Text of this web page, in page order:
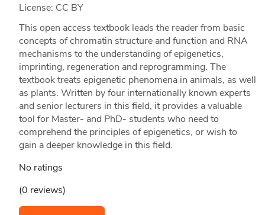
License: CC BY
This open access textbook leads the reader from basic
concepts of chromatin structure and function and RNA
mechanisms to the understanding of epigenetics,
imprinting, regeneration and reprogramming. The
textbook treats epigenetic phenomena in animals, as well
as plants. Written by four internationally known experts
and senior lecturers in this field, it provides a valuable
tool for Master- and PhD- students who need to
comprehend the principles of epigenetics, or wish to
gain a deeper knowledge in this field.
No ratings
(0 reviews)